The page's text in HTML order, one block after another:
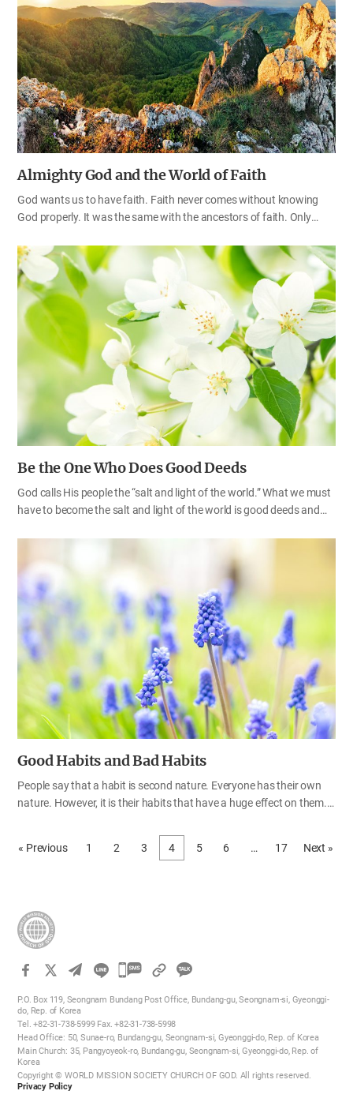
provoking. The mission of evangelists in the spiritual world is similar
to the role of honeybees that make this earth fruitful. Without
gospel preachers, the world would be a place where nobody could
expect the fruit of salvation. Let’s think about what a great blessing
it is to have God-given authority…
Almighty God and the World of Faith
God wants us to have faith. Faith never comes without knowing
God properly. It was the same with the ancestors of faith. Only
We think that we ourselves believe in God properly. However, if we
do not understand God’s almightiness, we will end up confessing
our faith with our mouths alone and failing to have faith in our
hearts. Through the Bible, let’s learn the faith that is good enough
for God to dwell and work in our hearts and keep the true faith.
Before and after realizing the Almighty God When God told Gideon
to save Israel from the hands of the Midianites, he refused, saying,
“How can…
Be the One Who Does Good Deeds
God calls His people the “salt and light of the world.” What we must
have to become the salt and light of the world is good deeds and
good deeds as children of heaven. Even those who do not believe in
God often say, “You’ll go to heaven if you do good things, and you’ll
go to hell if you do bad things.” We must all remember that our
good deeds as well as our faith will become an important factor
that determines whether we are going to heaven or hell. Those
who…
Good Habits and Bad Habits
People say that a habit is second nature. Everyone has their own
nature. However, it is their habits that have a huge effect on them.
of faith, but bad habits are obstacles to the gospel. That is why God
has taught us that we should get rid of our old bad habits and
again. A habit of disobeying God’s word 3,500 years ago, the
Israelites came…
« Previous 1 2 3 4 5 6 … 17 Next »
카
오
공
하
P.O. Box 119, Seongnam Bundang Post Office, Bundang-gu, Seongnam-si, Gyeonggi-
do, Rep. of Korea
Tel. +82-31-738-5999 Fax. +82-31-738-5998
Head Office: 50, Sunae-ro, Bundang-gu, Seongnam-si, Gyeonggi-do, Rep. of Korea
Main Church: 35, Pangyoyeok-ro, Bundang-gu, Seongnam-si, Gyeonggi-do, Rep. of
Korea
Copyright © WORLD MISSION SOCIETY CHURCH OF GOD. All rights reserved.
Privacy Policy